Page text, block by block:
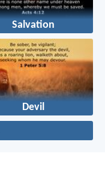
Salvation
Devil